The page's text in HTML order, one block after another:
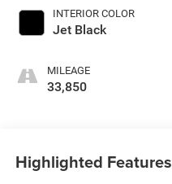
INTERIOR COLOR
Jet Black
MILEAGE
33,850
Highlighted Features